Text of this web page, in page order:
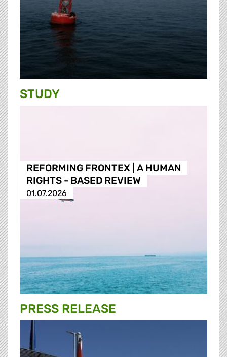
STUDY
REFORMING FRONTEX | A HUMAN
RIGHTS - BASED REVIEW
01.07.2026
PRESS RELEASE